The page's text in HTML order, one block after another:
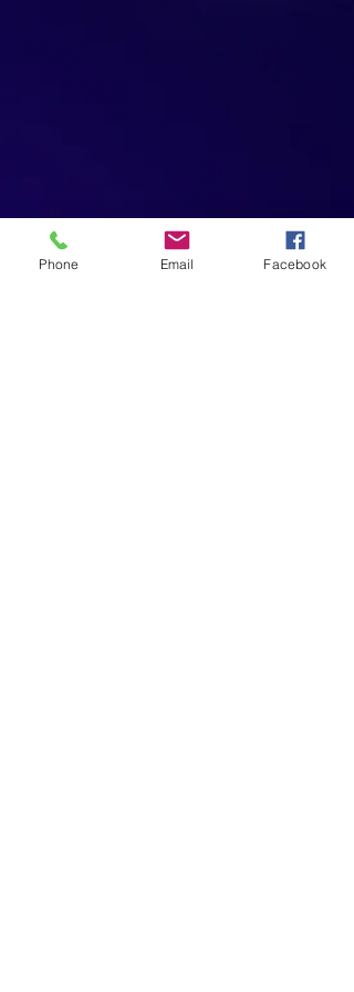
Phone Email Facebook